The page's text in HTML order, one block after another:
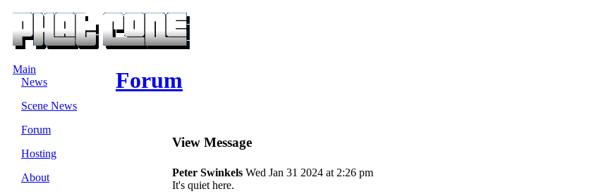
Main
News
Scene News
Forum
Hosting
About
Forum
View Message
Peter Swinkels Wed Jan 31 2024 at 2:26 pm
It's quiet here.